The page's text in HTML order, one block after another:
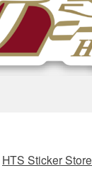
HTS Sticker Store